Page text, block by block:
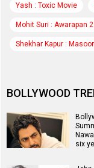
Yash : Toxic Movie
Mohit Suri : Awarapan
Shekhar Kapur :
BOLLYWOOD
six